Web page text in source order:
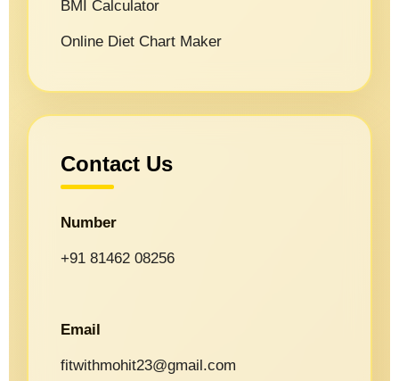
BMI Calculator
Online Diet Chart Maker
Contact Us
Number
+91 81462 08256
Email
fitwithmohit23@gmail.com